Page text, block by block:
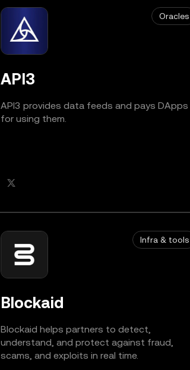
Oracles
API3
API3 provides data feeds and pays DApps
for using them.
Infra & tools
Blockaid
Blockaid helps partners to detect,
understand, and protect against fraud,
scams, and exploits in real time.